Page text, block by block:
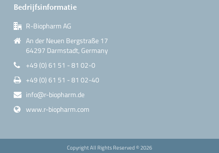
Bedrijfsinformatie
R-Biopharm AG
An der Neuen Bergstraße 17
64297 Darmstadt, Germany
+49 (0) 61 51 - 81 02-0
+49 (0) 61 51 - 81 02-40
info@r-biopharm.de
www.r-biopharm.com
Copyright All Rights Reserved ©2026